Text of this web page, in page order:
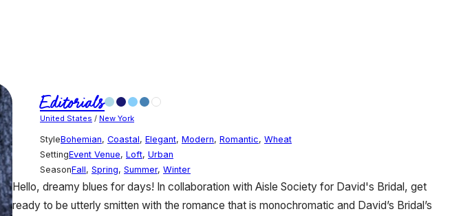
Editorials
United States / New York
StyleBohemian, Coastal, Elegant, Modern, Romantic, Wheat
SettingEvent Venue, Loft, Urban
SeasonFall, Spring, Summer, Winter
Hello, dreamy blues for days! In collaboration with Aisle Society for David's Bridal, get
ready to be utterly smitten with the romance that is monochromatic and David’s Bridal’s